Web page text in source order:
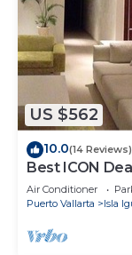
US $562
10.0(14 Reviews)
Best ICON
Air Conditioner
Puerto Vallarta
Isla